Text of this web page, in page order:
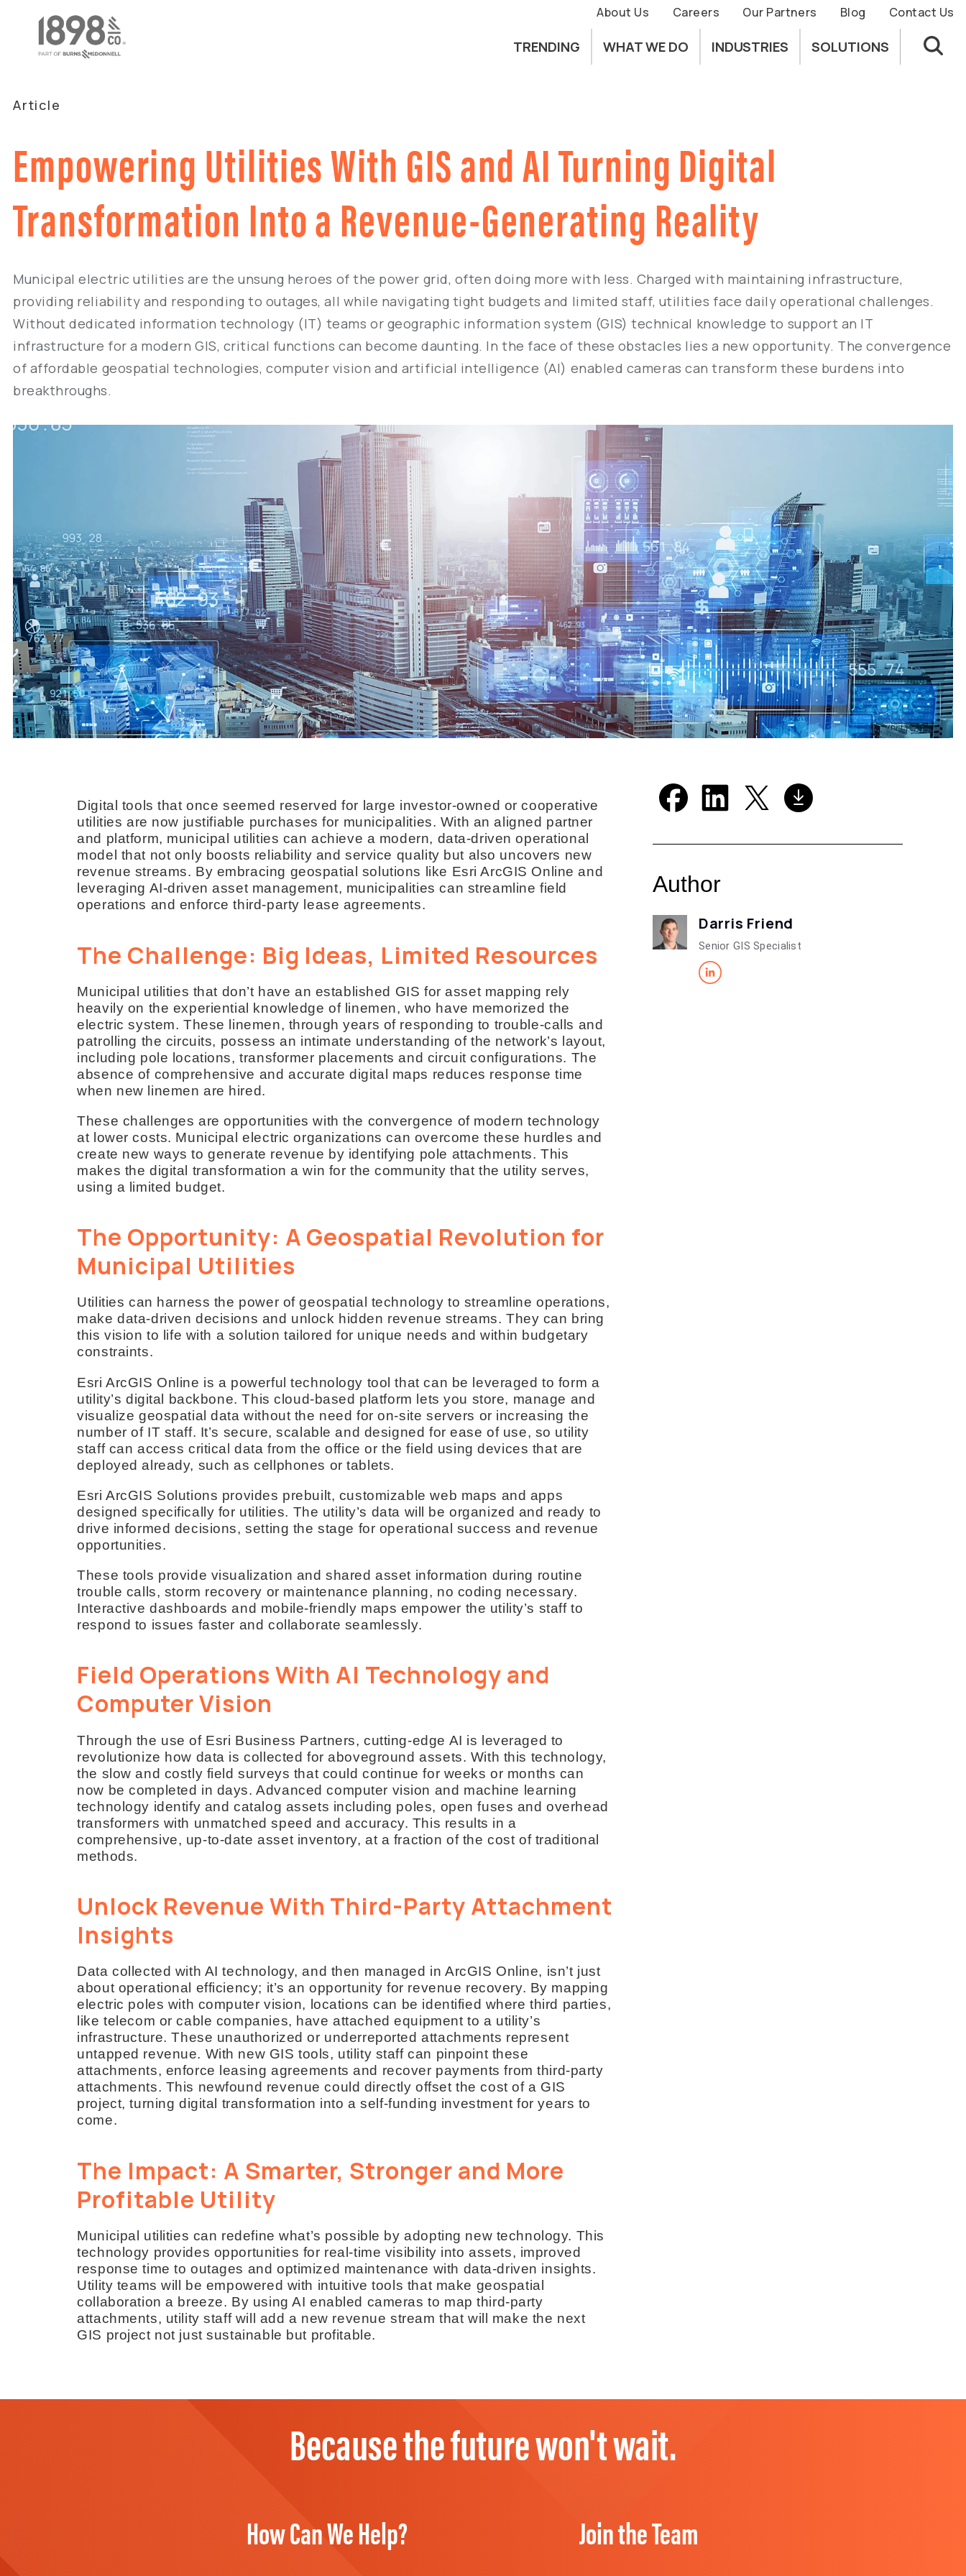
About Us Careers Our Partners Blog Contact Us
TRENDING WHAT WE DO INDUSTRIES SOLUTIONS
Article
Empowering Utilities With GIS and AI Turning Digital
Transformation Into a Revenue-Generating Reality
Municipal electric utilities are the unsung heroes of the power grid, often doing more with less. Charged with maintaining infrastructure,
providing reliability and responding to outages, all while navigating tight budgets and limited staff, utilities face daily operational challenges.
Without dedicated information technology (IT) teams or geographic information system (GIS) technical knowledge to support an IT
infrastructure for a modern GIS, critical functions can become daunting. In the face of these obstacles lies a new opportunity. The convergence
of affordable geospatial technologies, computer vision and artificial intelligence (AI) enabled cameras can transform these burdens into
breakthroughs.
Digital tools that once seemed reserved for large investor-owned or cooperative
utilities are now justifiable purchases for municipalities. With an aligned partner
and platform, municipal utilities can achieve a modern, data-driven operational
model that not only boosts reliability and service quality but also uncovers new
revenue streams. By embracing geospatial solutions like Esri ArcGIS Online and
leveraging AI-driven asset management, municipalities can streamline field
operations and enforce third-party lease agreements.
The Challenge: Big Ideas, Limited Resources
Municipal utilities that don’t have an established GIS for asset mapping rely
heavily on the experiential knowledge of linemen, who have memorized the
electric system. These linemen, through years of responding to trouble-calls and
patrolling the circuits, possess an intimate understanding of the network’s layout,
including pole locations, transformer placements and circuit configurations. The
absence of comprehensive and accurate digital maps reduces response time
when new linemen are hired.
These challenges are opportunities with the convergence of modern technology
at lower costs. Municipal electric organizations can overcome these hurdles and
create new ways to generate revenue by identifying pole attachments. This
makes the digital transformation a win for the community that the utility serves,
using a limited budget.
The Opportunity: A Geospatial Revolution for
Municipal Utilities
Utilities can harness the power of geospatial technology to streamline operations,
make data-driven decisions and unlock hidden revenue streams. They can bring
this vision to life with a solution tailored for unique needs and within budgetary
constraints.
Esri ArcGIS Online is a powerful technology tool that can be leveraged to form a
utility’s digital backbone. This cloud-based platform lets you store, manage and
visualize geospatial data without the need for on-site servers or increasing the
number of IT staff. It’s secure, scalable and designed for ease of use, so utility
staff can access critical data from the office or the field using devices that are
deployed already, such as cellphones or tablets.
Esri ArcGIS Solutions provides prebuilt, customizable web maps and apps
designed specifically for utilities. The utility’s data will be organized and ready to
drive informed decisions, setting the stage for operational success and revenue
opportunities.
These tools provide visualization and shared asset information during routine
trouble calls, storm recovery or maintenance planning, no coding necessary.
Interactive dashboards and mobile-friendly maps empower the utility’s staff to
respond to issues faster and collaborate seamlessly.
Field Operations With AI Technology and
Computer Vision
Through the use of Esri Business Partners, cutting-edge AI is leveraged to
revolutionize how data is collected for aboveground assets. With this technology,
the slow and costly field surveys that could continue for weeks or months can
now be completed in days. Advanced computer vision and machine learning
technology identify and catalog assets including poles, open fuses and overhead
transformers with unmatched speed and accuracy. This results in a
comprehensive, up-to-date asset inventory, at a fraction of the cost of traditional
methods.
Unlock Revenue With Third-Party Attachment
Insights
Data collected with AI technology, and then managed in ArcGIS Online, isn’t just
about operational efficiency; it’s an opportunity for revenue recovery. By mapping
electric poles with computer vision, locations can be identified where third parties,
like telecom or cable companies, have attached equipment to a utility’s
infrastructure. These unauthorized or underreported attachments represent
untapped revenue. With new GIS tools, utility staff can pinpoint these
attachments, enforce leasing agreements and recover payments from third-party
attachments. This newfound revenue could directly offset the cost of a GIS
project, turning digital transformation into a self-funding investment for years to
come.
The Impact: A Smarter, Stronger and More
Profitable Utility
Municipal utilities can redefine what’s possible by adopting new technology. This
technology provides opportunities for real-time visibility into assets, improved
response time to outages and optimized maintenance with data-driven insights.
Utility teams will be empowered with intuitive tools that make geospatial
collaboration a breeze. By using AI enabled cameras to map third-party
attachments, utility staff will add a new revenue stream that will make the next
GIS project not just sustainable but profitable.
Author
Darris Friend
Senior GIS Specialist
Because the future won't wait.
How Can We Help? Join the Team